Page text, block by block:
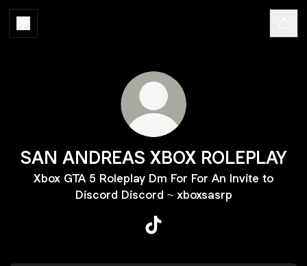
SAN ANDREAS XBOX ROLEPLAY
Xbox GTA 5 Roleplay Dm For For An Invite to
Discord Discord ~ xboxsasrp